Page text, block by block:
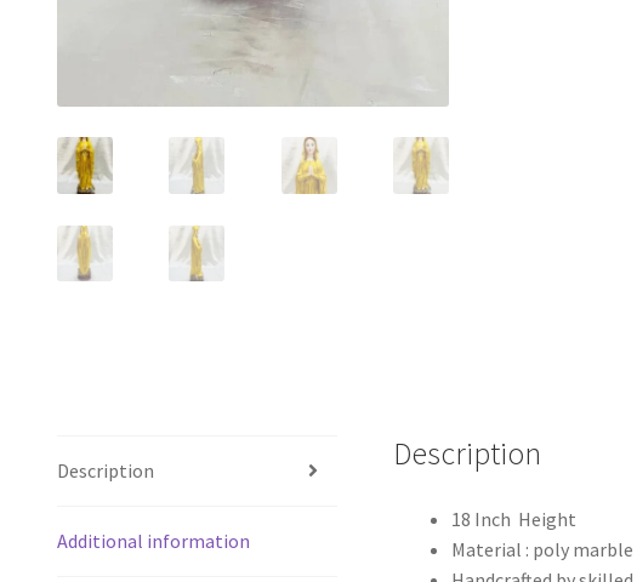
Description
Additional information
Description
18 Inch Height
Material : poly marble